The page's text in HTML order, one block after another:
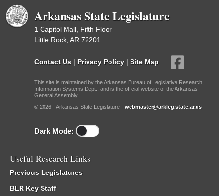
Arkansas State Legislature
1 Capitol Mall, Fifth Floor
Little Rock, AR 72201
Contact Us | Privacy Policy | Site Map
This site is maintained by the Arkansas Bureau of Legislative Research,
Information Systems Dept., and is the official website of the Arkansas
General Assembly.
© 2026 - Arkansas State Legislature - webmaster@arkleg.state.ar.us
Dark Mode:
Useful Research Links
Previous Legislatures
BLR Key Staff